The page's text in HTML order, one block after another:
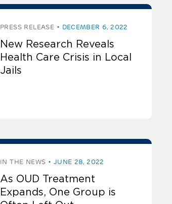
PRESS RELEASE DECEMBER 6, 2022
New Research Reveals
Health Care Crisis in Local
Jails
IN THE NEWS JUNE 28, 2022
As OUD Treatment
Expands, One Group is